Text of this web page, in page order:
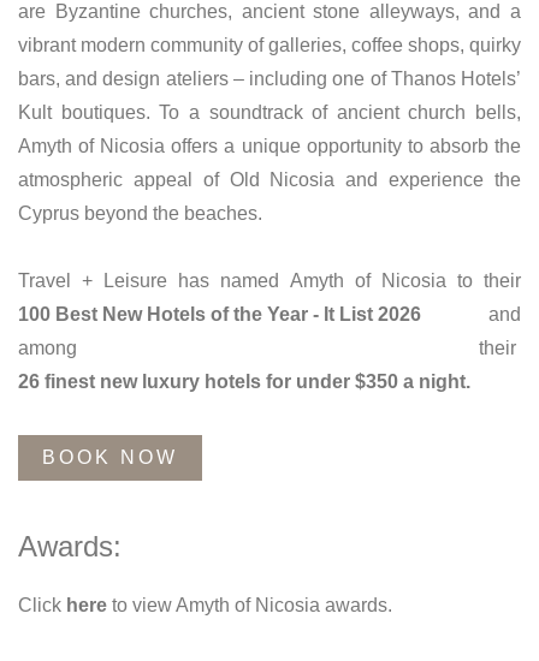
are Byzantine churches, ancient stone alleyways, and a
vibrant modern community of galleries, coffee shops, quirky
bars, and design ateliers – including one of Thanos Hotels’
Kult boutiques. To a soundtrack of ancient church bells,
Amyth of Nicosia offers a unique opportunity to absorb the
atmospheric appeal of Old Nicosia and experience the
Cyprus beyond the beaches.
Travel + Leisure has named Amyth of Nicosia to their
100 Best New Hotels of the Year - It List 2026 and
among their
26 finest new luxury hotels for under $350 a night.
BOOK NOW
Awards:
Click here to view Amyth of Nicosia awards.